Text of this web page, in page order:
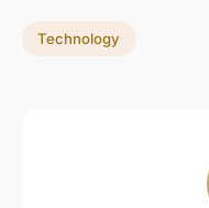
Technology